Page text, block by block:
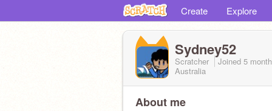
Create Explore
Sydney52
Scratcher Joined 5
Australia
About me